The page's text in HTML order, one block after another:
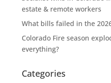
estate & remote workers
What bills failed in the
Colorado Fire season
everything?
Categories